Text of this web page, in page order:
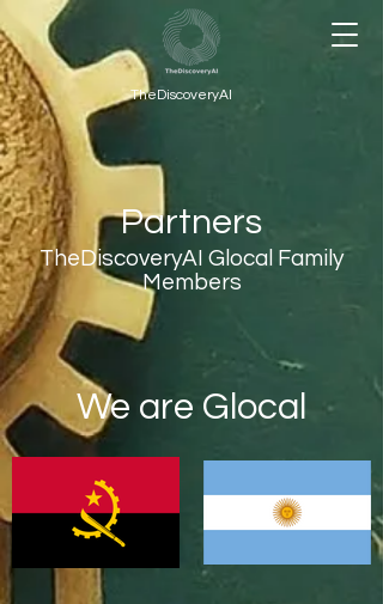
TheDiscoveryAI
Partners
TheDiscoveryAI Glocal Family
Members
We are Glocal